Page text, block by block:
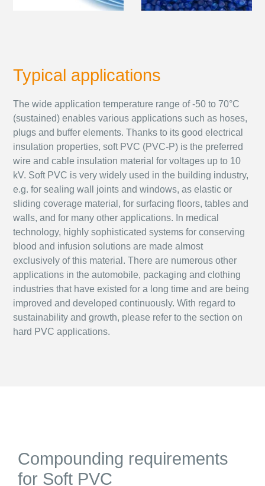
Typical applications
The wide application temperature range of -50 to 70°C
(sustained) enables various applications such as hoses,
plugs and buffer elements. Thanks to its good electrical
insulation properties, soft PVC (PVC-P) is the preferred
wire and cable insulation material for voltages up to 10
kV. Soft PVC is very widely used in the building industry,
e.g. for sealing wall joints and windows, as elastic or
sliding coverage material, for surfacing floors, tables and
walls, and for many other applications. In medical
technology, highly sophisticated systems for conserving
blood and infusion solutions are made almost
exclusively of this material. There are numerous other
applications in the automobile, packaging and clothing
industries that have existed for a long time and are being
improved and developed continuously. With regard to
sustainability and growth, please refer to the section on
hard PVC applications.
Compounding requirements
for Soft PVC